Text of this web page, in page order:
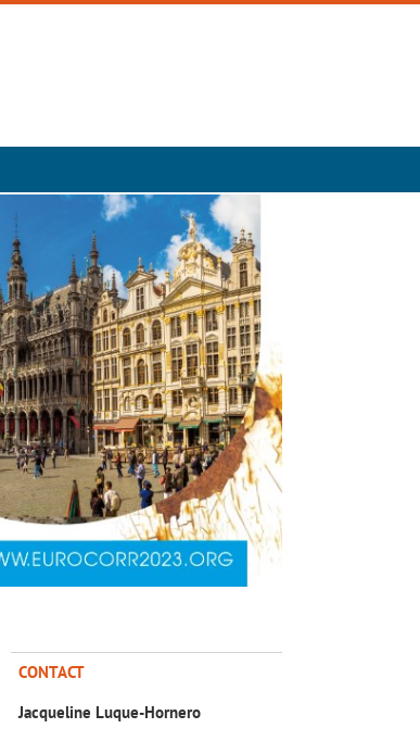
CONTACT
Jacqueline Luque-Hornero